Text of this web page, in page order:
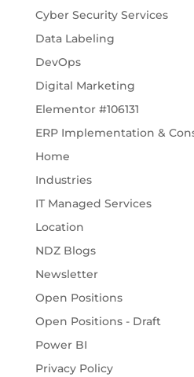
Cyber Security Services
Data Labeling
DevOps
Digital Marketing
Elementor #106131
ERP Implementation &
Home
Industries
IT Managed Services
Location
NDZ Blogs
Newsletter
Open Positions
Open Positions - Draft
Power BI
Privacy Policy